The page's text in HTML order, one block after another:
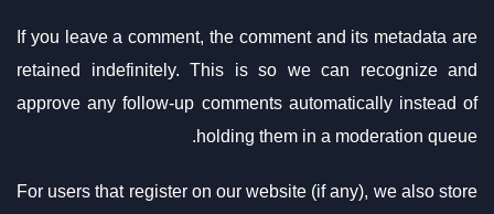
If you leave a comment, the comment and its metadata are
retained indefinitely. This is so we can recognize and
approve any follow-up comments automatically instead of
holding them in a moderation queue.
For users that register on our website (if any), we also store